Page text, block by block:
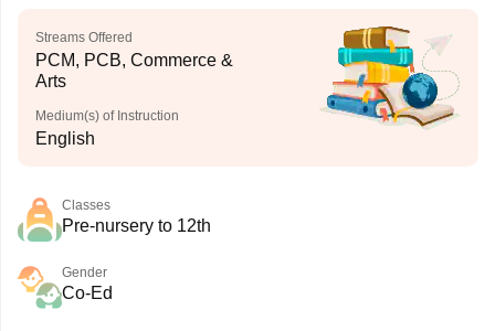
Streams Offered
PCM, PCB, Commerce &
Arts
Medium(s) of Instruction
English
Classes
Pre-nursery to 12th
Gender
Co-Ed